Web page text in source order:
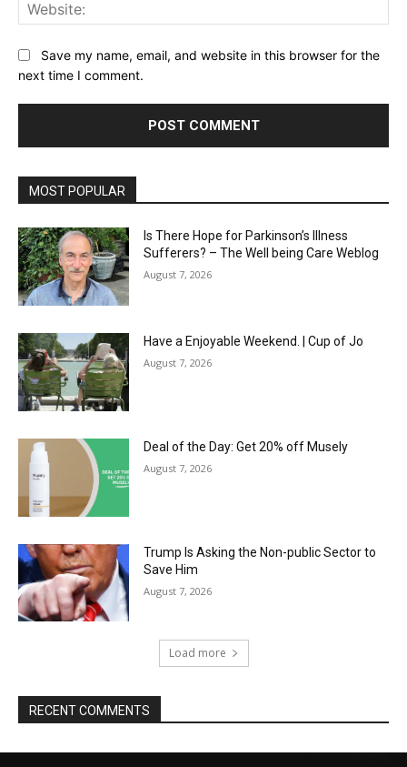
Save my name, email, and website in this browser for the
next time I comment.
MOST POPULAR
Is There Hope for Parkinson’s Illness
Sufferers? – The Well being Care Weblog
August 7, 2026
Have a Enjoyable Weekend. | Cup of Jo
August 7, 2026
Deal of the Day: Get 20% off Musely
August 7, 2026
Trump Is Asking the Non-public Sector to
Save Him
August 7, 2026
Load more
RECENT COMMENTS